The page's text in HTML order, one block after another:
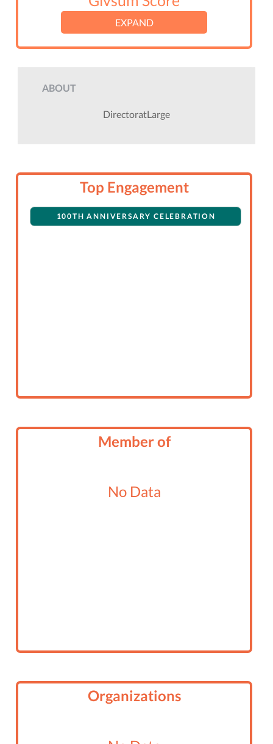
EXPAND
ABOUT
DirectoratLarge
Top Engagement
100TH ANNIVERSARY CELEBRATION
Member of
No Data
Organizations